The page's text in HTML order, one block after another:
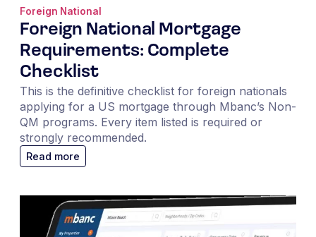
Foreign National Mortgage
Requirements: Complete
Checklist
This is the definitive checklist for foreign nationals
applying for a US mortgage through Mbanc’s Non-
QM programs. Every item listed is required or
strongly recommended.
Foreign National
Read more